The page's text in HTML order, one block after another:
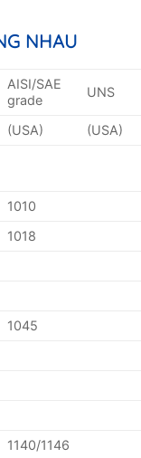
NHAU
AISI/SAE
grade
UNS
(USA)
(USA)
1010
1018
1045
1140/1146